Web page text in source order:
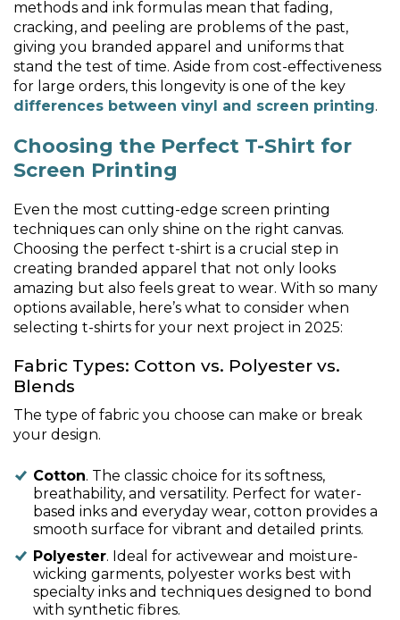
methods and ink formulas mean that fading,
cracking, and peeling are problems of the past,
giving you branded apparel and uniforms that
stand the test of time. Aside from cost-effectiveness
for large orders, this longevity is one of the key
differences between vinyl and screen printing.
Choosing the Perfect T-Shirt for
Screen Printing
Even the most cutting-edge screen printing
techniques can only shine on the right canvas.
Choosing the perfect t-shirt is a crucial step in
creating branded apparel that not only looks
amazing but also feels great to wear. With so many
options available, here’s what to consider when
selecting t-shirts for your next project in 2025:
Fabric Types: Cotton vs. Polyester vs.
Blends
The type of fabric you choose can make or break
your design.
Cotton. The classic choice for its softness,
breathability, and versatility. Perfect for water-
based inks and everyday wear, cotton provides a
smooth surface for vibrant and detailed prints.
Polyester. Ideal for activewear and moisture-
wicking garments, polyester works best with
specialty inks and techniques designed to bond
with synthetic fibres.